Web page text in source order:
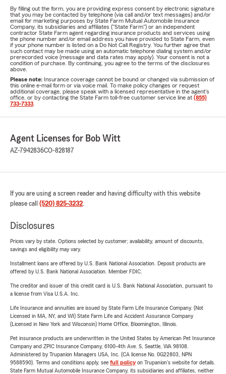
By filling out the form, you are providing express consent by electronic signature
that you may be contacted by telephone (via call and/or text messages) and/or
email for marketing purposes by State Farm Mutual Automobile Insurance
Company, its subsidiaries and affiliates ("State Farm") or an independent
contractor State Farm agent regarding insurance products and services using
the phone number and/or email address you have provided to State Farm, even
if your phone number is listed on a Do Not Call Registry. You further agree that
such contact may be made using an automatic telephone dialing system and/or
prerecorded voice (message and data rates may apply). Your consent is not a
condition of purchase. By continuing, you agree to the terms of the disclosures
above.
Please note: Insurance coverage cannot be bound or changed via submission of
this online e-mail form or via voice mail. To make policy changes or request
additional coverage, please speak with a licensed representative in the agent's
office, or by contacting the State Farm toll-free customer service line at (855)
733-7333
Agent Licenses for Bob Witt
AZ-7942836CO-828187
If you are using a screen reader and having difficulty with this website
please call (520) 825-3232.
Disclosures
Prices vary by state. Options selected by customer; availability, amount of discounts,
savings and eligibility may vary.
Installment loans are offered by U.S. Bank National Association. Deposit products are
offered by U.S. Bank National Association. Member FDIC.
The creditor and issuer of this credit card is U.S. Bank National Association, pursuant to
a license from Visa U.S.A. Inc.
Life Insurance and annuities are issued by State Farm Life Insurance Company. (Not
Licensed in MA, NY, and WI) State Farm Life and Accident Assurance Company
(Licensed in New York and Wisconsin) Home Office, Bloomington, Illinois.
Pet insurance products are underwritten in the United States by American Pet Insurance
Company and ZPIC Insurance Company, 6100-4th Ave. S, Seattle, WA 98108.
Administered by Trupanion Managers USA, Inc. (CA license No. 0G22803, NPN
9588590). Terms and conditions apply, see full policyon Trupanion's website for details.
State Farm Mutual Automobile Insurance Company, its subsidiaries and affiliates, neither